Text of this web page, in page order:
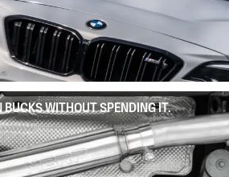
WITHOUT SPENDING IT.